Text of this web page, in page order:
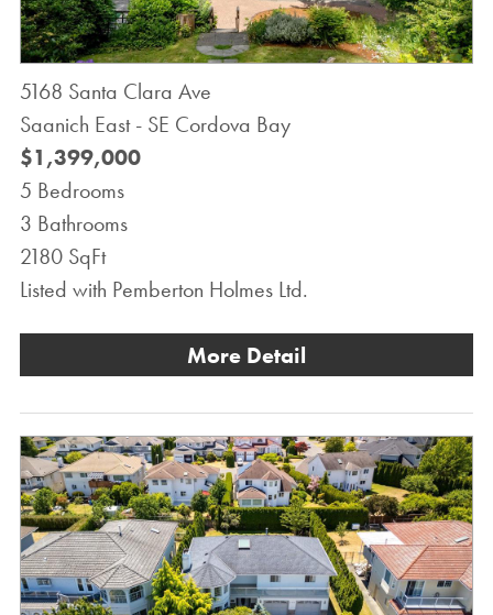
5168 Santa Clara Ave
Saanich East - SE Cordova Bay
$1,399,000
5 Bedrooms
3 Bathrooms
2180 SqFt
Listed with Pemberton Holmes Ltd.
More Detail